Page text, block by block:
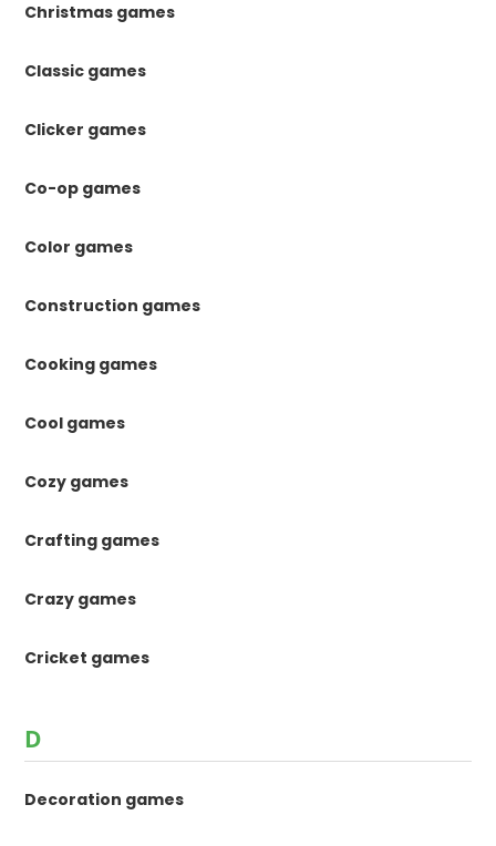
Christmas games
Classic games
Clicker games
Co-op games
Color games
Construction games
Cooking games
Cool games
Cozy games
Crafting games
Crazy games
Cricket games
D
Decoration games